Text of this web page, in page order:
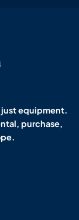
just equipment.
purchase,